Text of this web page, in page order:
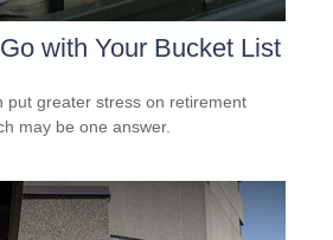
with Your Bucket List
put greater stress on retirement
may be one answer.